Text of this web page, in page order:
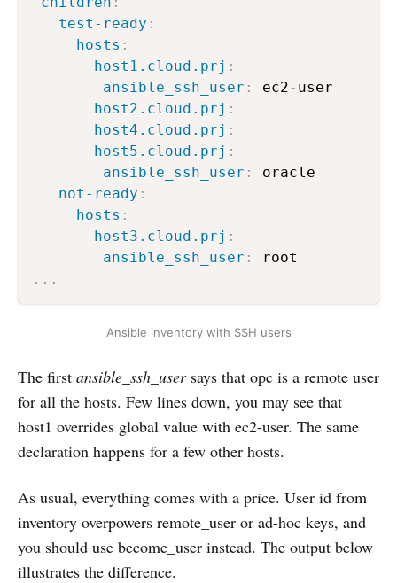
test-ready :
hosts :
host1.cloud.prj :
ansible_ssh_user : ec2 - user
host2.cloud.prj :
host4.cloud.prj :
host5.cloud.prj :
ansible_ssh_user :
oracle
not-ready :
hosts :
host3.cloud.prj :
ansible_ssh_user :
...
Ansible inventory with SSH users
The first ansible_ssh_usersays that opc is a remote user
for all the hosts. Few lines down, you may see that
host1 overrides global value with ec2-user. The same
declaration happens for a few other hosts.
As usual, everything comes with a price. User id from
inventory overpowers remote_user or ad-hoc keys, and
you should use become_user instead. The output below
illustrates the difference.